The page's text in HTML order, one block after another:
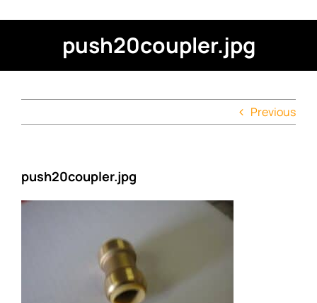
push20coupler.jpg
Previous
push20coupler.jpg